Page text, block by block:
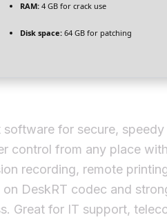
RAM: 4 GB for crack use
Disk space: 64 GB for patching
for secure, speedy
control from any place
recording, remote
DeskRT codec and
Great for IT support,